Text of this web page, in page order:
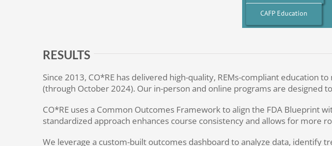
CAFP Education
RESULTS
Since 2013, CO*RE has delivered high-quality, REMs-compliant education
(through October 2024). Our in-person and online programs are designed
CO*RE uses a Common Outcomes Framework to align the FDA Blueprint
standardized approach enhances course consistency and allows for more
We leverage a custom-built outcomes dashboard to analyze data, identify